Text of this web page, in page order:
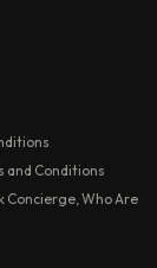
and Conditions
Concierge, Who Are